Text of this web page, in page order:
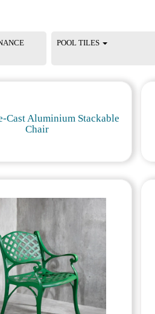
POOL TILES
Cast Aluminium Stackable
Chair